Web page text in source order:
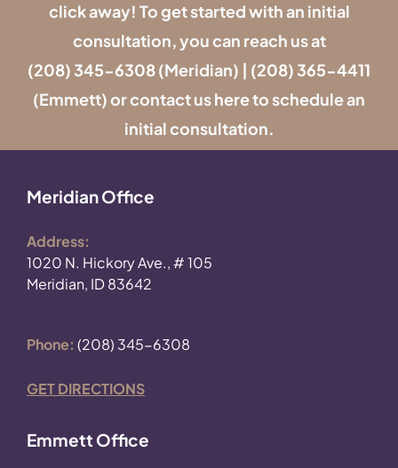
click away! To get started with an initial
consultation, you can reach us at
(208) 345-6308(Meridian) | (208) 365-4411
(Emmett) or contact ushereto schedule an
initial consultation.
Meridian Office
Address:
1020 N. Hickory Ave., # 105
Meridian, ID 83642
Phone: (208) 345-6308
GET DIRECTIONS
Emmett Office